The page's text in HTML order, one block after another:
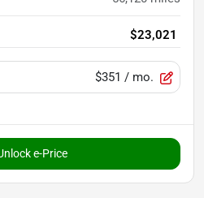
$23,021
$351 / mo.
e-Price